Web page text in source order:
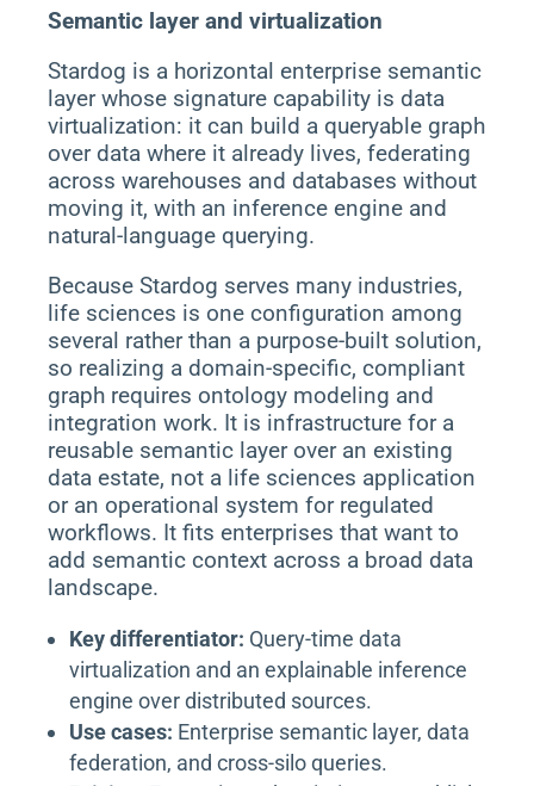
Semantic layer and virtualization
Stardog is a horizontal enterprise semantic
layer whose signature capability is data
virtualization: it can build a queryable graph
over data where it already lives, federating
across warehouses and databases without
moving it, with an inference engine and
natural-language querying.
Because Stardog serves many industries,
life sciences is one configuration among
several rather than a purpose-built solution,
so realizing a domain-specific, compliant
graph requires ontology modeling and
integration work. It is infrastructure for a
reusable semantic layer over an existing
data estate, not a life sciences application
or an operational system for regulated
workflows. It fits enterprises that want to
add semantic context across a broad data
landscape.
Key differentiator: Query-time data
virtualization and an explainable inference
engine over distributed sources.
Use cases: Enterprise semantic layer, data
federation, and cross-silo queries.